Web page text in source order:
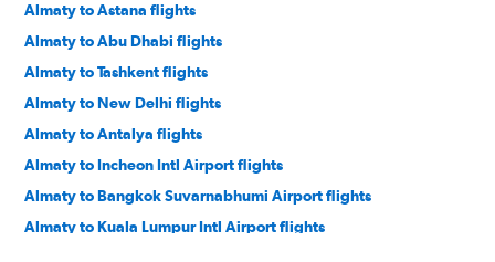
Almaty to Astana flights
Almaty to Abu Dhabi flights
Almaty to Tashkent flights
Almaty to New Delhi flights
Almaty to Antalya flights
Almaty to Incheon Intl Airport flights
Almaty to Bangkok Suvarnabhumi Airport flights
Almaty to Kuala Lumpur Intl Airport flights